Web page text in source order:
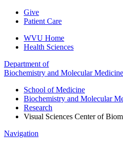
Give
Patient Care
WVU Home
Health Sciences
Department of
Biochemistry and Molecular Medicine
School of Medicine
Biochemistry and Molecular
Research
Visual Sciences Center of
Navigation